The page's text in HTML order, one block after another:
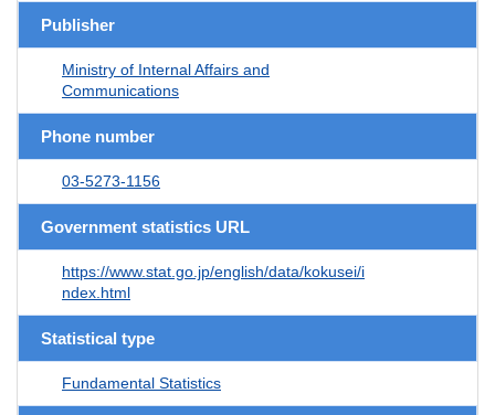
Publisher
Ministry of Internal Affairs and
Communications
Phone number
03-5273-1156
Government statistics URL
https://www.stat.go.jp/english/data/kokusei/i
ndex.html
Statistical type
Fundamental Statistics